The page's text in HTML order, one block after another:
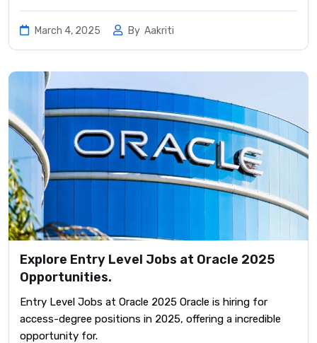
March 4, 2025 By Aakriti
Explore Entry Level Jobs at Oracle 2025
Opportunities.
Entry Level Jobs at Oracle 2025 Oracle is hiring for
access-degree positions in 2025, offering a incredible
opportunity for.